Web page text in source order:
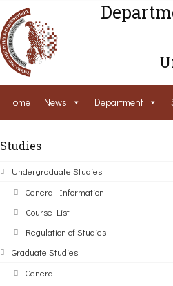
Home News Department
Studies
Undergraduate Studies
General Information
Course List
Regulation of Studies
Graduate Studies
General